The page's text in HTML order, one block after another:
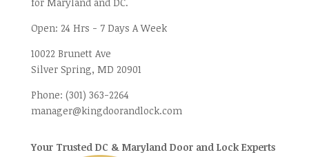
Open: 24 Hrs - 7 Days A Week
10022 Brunett Ave
Silver Spring, MD 20901
Phone: (301) 363-2264
manager@kingdoorandlock.com
Your Trusted DC & Maryland Door and Lock Experts